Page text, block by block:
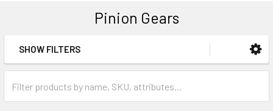
Pinion Gears
Sidebar
SHOW FILTERS